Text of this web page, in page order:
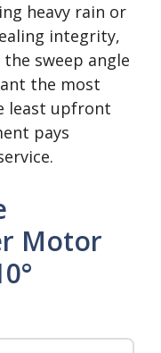
heavy rain or
integrity,
sweep angle
the most
least upfront
pays
Motor